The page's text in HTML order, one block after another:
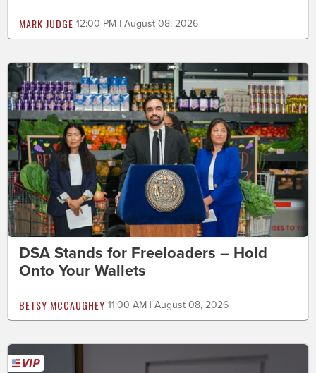
MARK JUDGE 12:00 PM | August 08, 2026
DSA Stands for Freeloaders – Hold
Onto Your Wallets
BETSY MCCAUGHEY 11:00 AM | August 08, 2026